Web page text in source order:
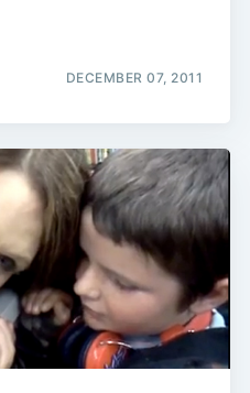
DECEMBER 07, 2011